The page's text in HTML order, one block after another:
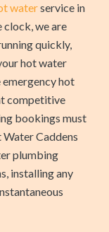
waterservice in
clock, we are
quickly,
hot water
emergency hot
competitive
bookings must
Caddens
plumbing
installing any